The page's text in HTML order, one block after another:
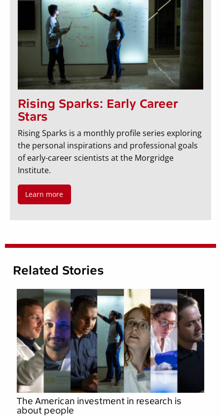
Rising Sparks: Early Career
Stars
Rising Sparks is a monthly profile series exploring
the personal inspirations and professional goals
of early-career scientists at the Morgridge
Institute.
Learn more
Related Stories
The American investment in research is
about people